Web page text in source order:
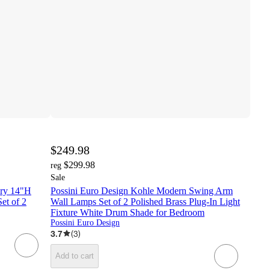
14"H
of 2
$249.98
reg $299.98
Sale
Possini Euro Design Kohle Modern Swing Arm
Wall Lamps Set of 2 Polished Brass Plug-In Light
Fixture White Drum Shade for Bedroom
Possini Euro Design
3.7 (3)
Add to cart